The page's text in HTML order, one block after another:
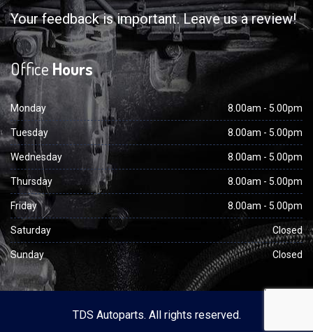
Your feedback is important. Leave us a review!
OfficeHours
Monday 8.00am - 5.00pm
Tuesday 8.00am - 5.00pm
Wednesday 8.00am - 5.00pm
Thursday 8.00am - 5.00pm
Friday 8.00am - 5.00pm
Saturday Closed
Sunday Closed
TDS Autoparts. All rights reserved.